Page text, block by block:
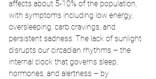
affects about 5-10% of the population,
with symptoms including low energy,
oversleeping, carb cravings, and
persistent sadness. The lack of sunlight
disrupts our circadian rhythms – the
internal clock that governs sleep,
hormones, and alertness – by